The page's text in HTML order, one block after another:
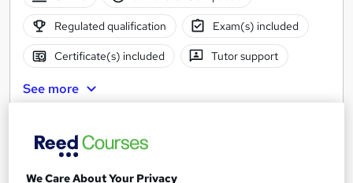
Regulated qualification Exam(s) included
Certificate(s) included Tutor support
See more
We Care About Your Privacy